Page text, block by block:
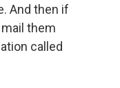
And then if
them
called